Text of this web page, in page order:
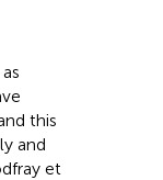
this
and
et